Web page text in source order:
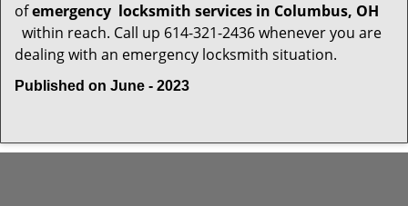
ofemergency locksmith services in Columbus, OH
within reach. Call up 614-321-2436 whenever you are
dealing with an emergency locksmith situation.
Published on June - 2023